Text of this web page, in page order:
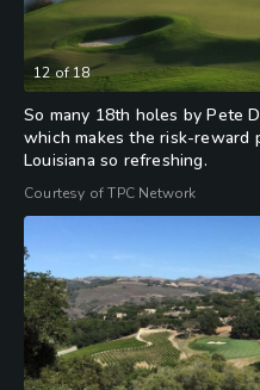
12of 18
So many 18th holes by Pete
which makes the risk-reward
Louisiana so refreshing.
Courtesy of TPC Network